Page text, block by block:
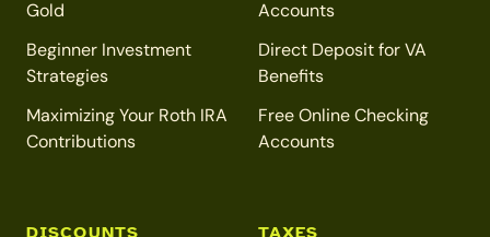
Gold
Beginner Investment
Strategies
Maximizing Your Roth IRA
Contributions
Accounts
Direct Deposit for VA
Benefits
Free Online Checking
Accounts